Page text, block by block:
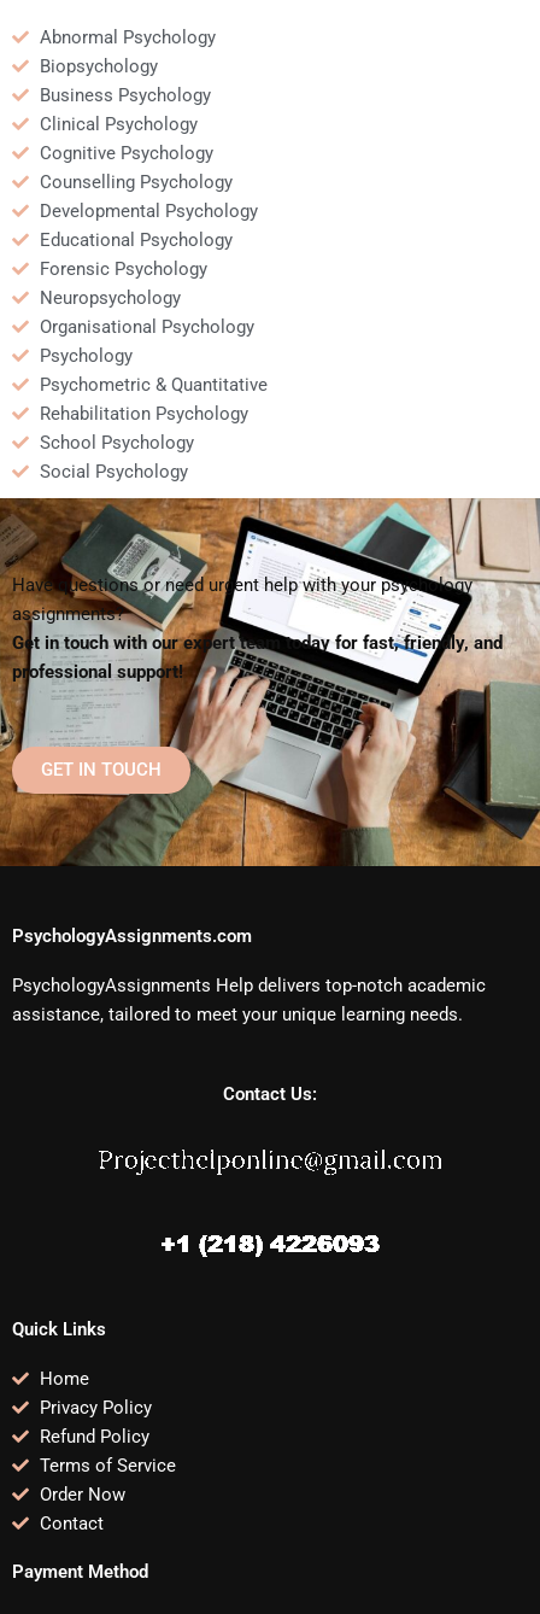
Abnormal Psychology
Biopsychology
Business Psychology
Clinical Psychology
Cognitive Psychology
Counselling Psychology
Developmental Psychology
Educational Psychology
Forensic Psychology
Neuropsychology
Organisational Psychology
Psychology
Psychometric & Quantitative
Rehabilitation Psychology
School Psychology
Social Psychology
Have questions or need urgent help with your psychology
assignments?
Get in touch with our expert team today for fast, friendly, and
professional support!
GET IN TOUCH
PsychologyAssignments.com
PsychologyAssignments Help delivers top-notch academic
assistance, tailored to meet your unique learning needs.
Contact Us:
Quick Links
Home
Privacy Policy
Refund Policy
Terms of Service
Order Now
Contact
Payment Method